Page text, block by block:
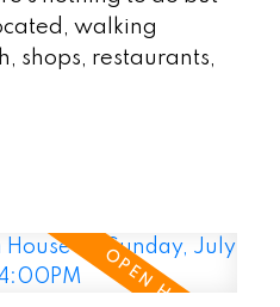
walking
shops, restaurants,